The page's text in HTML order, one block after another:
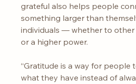
grateful also helps people
something larger than
individuals — whether to other
or a higher power.
“Gratitude is a way for people
what they have instead of